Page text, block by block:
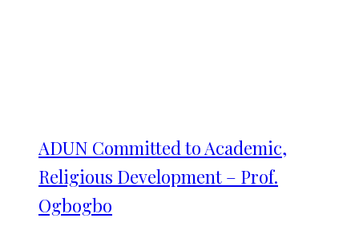
ADUN Committed to Academic,
Religious Development – Prof.
Ogbogbo